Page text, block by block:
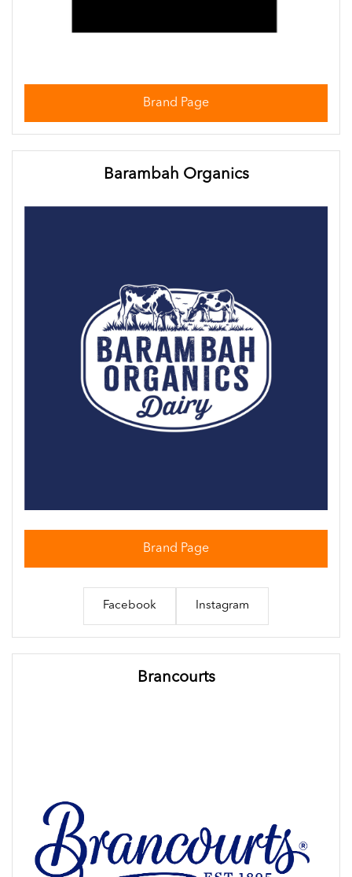
Brand Page
Barambah Organics
Brand Page
Facebook Instagram
Brancourts